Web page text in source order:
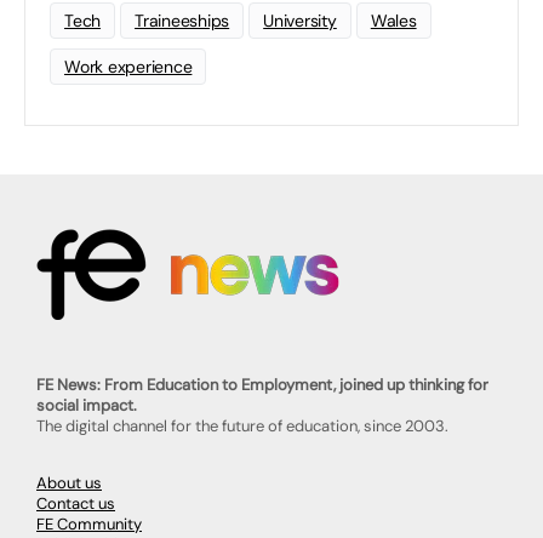
Tech Traineeships University Wales
Work experience
FE News: From Education to Employment, joined up thinking for
social impact.
The digital channel for the future of education, since 2003.
About us
Contact us
FE Community